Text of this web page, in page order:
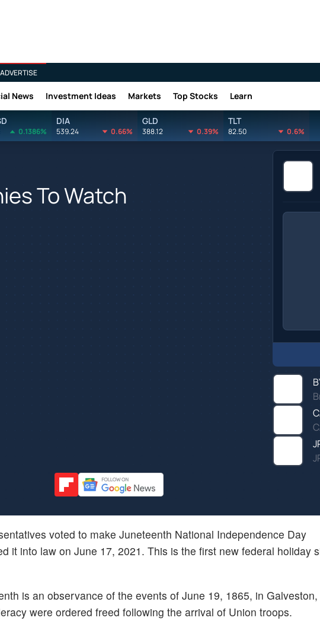
ADVERTISE
News Investment Ideas Markets Top Stocks Learn
0.1386%
DIA
539.24 0.66%
GLD
388.12 0.39%
TLT
82.50 0.6%
To Watch
voted to make Juneteenth National Independence Day
it into law on June 17, 2021. This is the first new federal holiday
is an observance of the events of June 19, 1865, in Galveston,
were ordered freed following the arrival of Union troops.